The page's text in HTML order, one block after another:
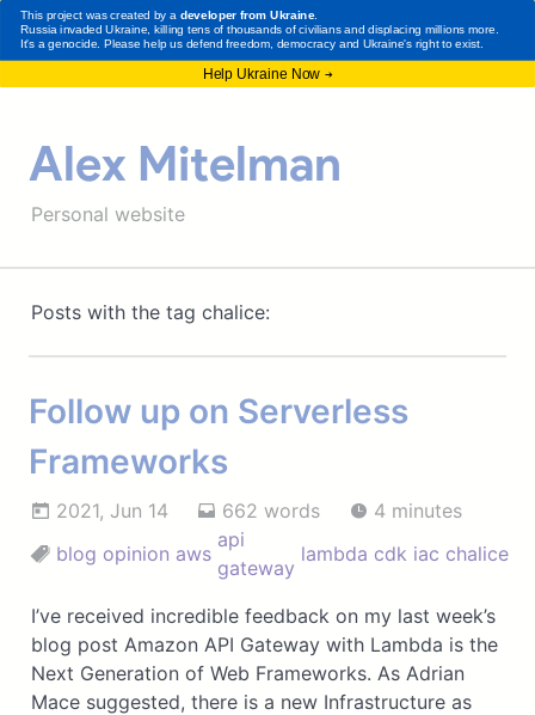
Alex Mitelman
Personal website
Posts with the tag chalice:
Follow up on Serverless
Frameworks
2021, Jun 14 662 words
4 minutes
blog opinion aws
api
gateway
lambda cdk iac chalice
I’ve received incredible feedback on my last week’s
blog post Amazon API Gateway with Lambda is the
Next Generation of Web Frameworks. As Adrian
Mace suggested, there is a new Infrastructure as